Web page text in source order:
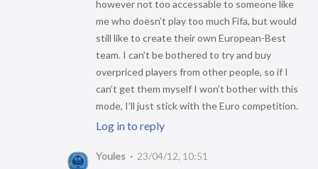
however not too accessable to someone like
me who doesn’t play too much Fifa, but would
still like to create their own European-Best
team. I can’t be bothered to try and buy
overpriced players from other people, so if I
can’t get them myself I won’t bother with this
mode, I’ll just stick with the Euro competition.
Log in to reply
Youles
23/04/12, 10:51